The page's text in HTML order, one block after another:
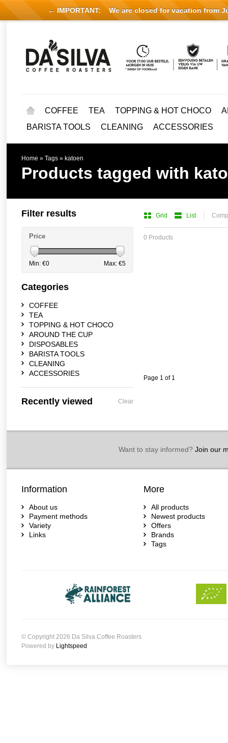
COFFEE TEA TOPPING & HOT CHOCO
BARISTA TOOLS
CLEANING ACCESSORIES
Home » Tags » katoen
Products tagged with
Grid List
0 Products
Page 1 of 1
Filter results
Price
Min: €0 Max: €5
Categories
COFFEE
TEA
TOPPING & HOT CHOCO
AROUND THE CUP
DISPOSABLES
BARISTA TOOLS
CLEANING
ACCESSORIES
Recently viewed Clear
Want to stay informed?Join our
Information
About us
Payment methods
Variety
Links
More
All products
Newest products
Offers
Brands
Tags
© Copyright 2026 Da Silva Coffee Roasters
Powered by Lightspeed
← IMPORTANT: We are closed for vacation from